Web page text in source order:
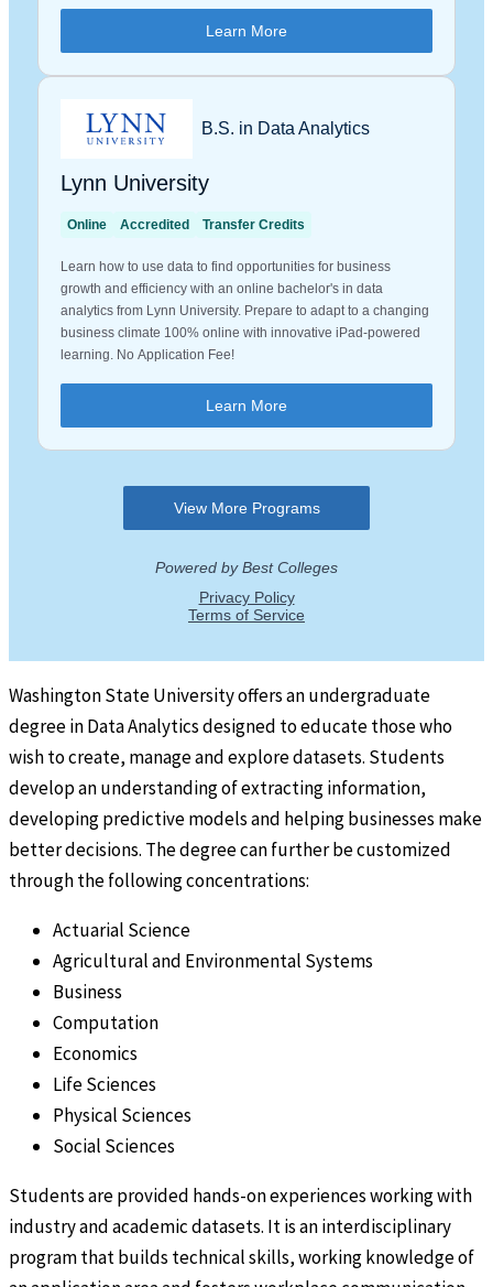
Washington State University offers an undergraduate
degree in Data Analytics designed to educate those who
wish to create, manage and explore datasets. Students
develop an understanding of extracting information,
developing predictive models and helping businesses make
better decisions. The degree can further be customized
through the following concentrations:
Actuarial Science
Agricultural and Environmental Systems
Business
Computation
Economics
Life Sciences
Physical Sciences
Social Sciences
Students are provided hands-on experiences working with
industry and academic datasets. It is an interdisciplinary
program that builds technical skills, working knowledge of